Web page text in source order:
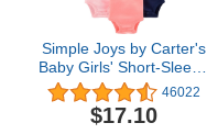
Simple Joys by Carter's
Baby Girls' Short-Sleeve
Bodysuit 46022
$17.10